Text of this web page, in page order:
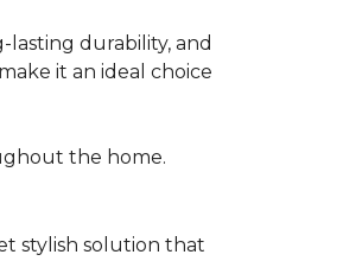
durability, and
it an ideal choice
the home.
stylish solution that